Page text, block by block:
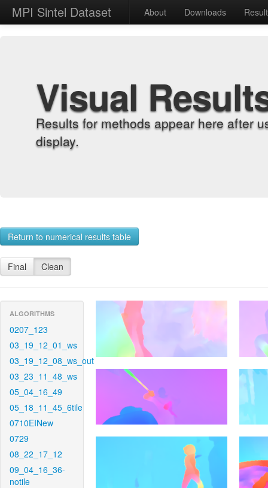
MPI Sintel Dataset About Downloads
Visual
Results for methods appear here after
display.
Return to numerical results table
Final Clean
ALGORITHMS
0207_123
03_19_12_01_ws
03_19_12_08_ws_out
03_23_11_48_ws
05_04_16_49
05_18_11_45_6tile
0710EINew
0729
08_22_17_12
09_04_16_36-
notile